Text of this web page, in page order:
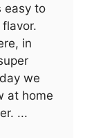
easy to
in
we
at home
...